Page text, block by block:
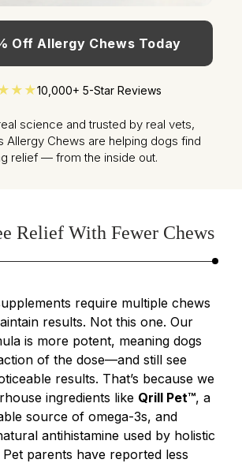
Off Allergy Chews Today
10,000+ 5-Star Reviews
science and trusted by real vets,
Allergy Chews are helping dogs find
relief — from the inside out.
Relief With Fewer Chews
require multiple chews
results. Not this one. Our
is more potent, meaning dogs
of the dose—and still see
results. That’s because we
ingredients like Qrill Pet™, a
source of omega-3s, and
antihistamine used by holistic
parents have reported less